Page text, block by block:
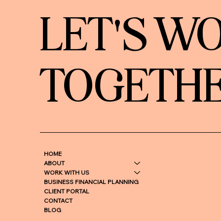
LET'S
HOME
ABOUT
WORK WITH US
BUSINESS FINANCIAL PLANNING
CLIENT PORTAL
CONTACT
BLOG